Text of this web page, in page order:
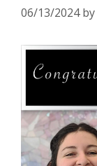
06/13/2024 by